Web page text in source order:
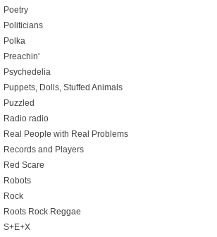
Poetry
Politicians
Polka
Preachin'
Psychedelia
Puppets, Dolls, Stuffed Animals
Puzzled
Radio radio
Real People with Real Problems
Records and Players
Red Scare
Robots
Rock
Roots Rock Reggae
S+E+X